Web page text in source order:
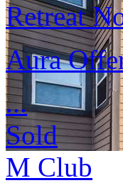
Retreat
Aura
...
Sold
M Club